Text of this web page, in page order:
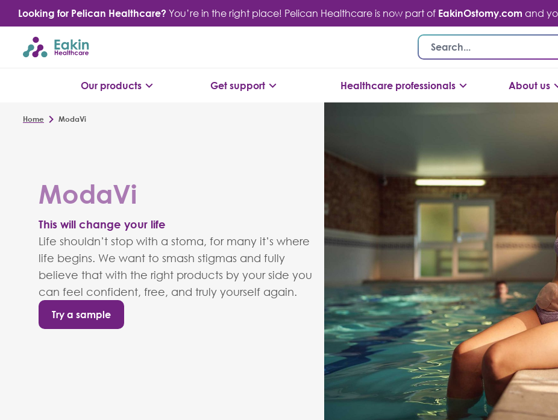
content
Looking for Pelican Healthcare?You’re in the right place! Pelican Healthcare is now part of EakinOstomy.com and
Our products Get support Healthcare professionals About us
Home ModaVi
ModaVi
This will change your life
Life shouldn’t stop with a stoma, for many it’s where
life begins. We want to smash stigmas and fully
believe that with the right products by your side you
can feel confident, free, and truly yourself again.
Try a sample